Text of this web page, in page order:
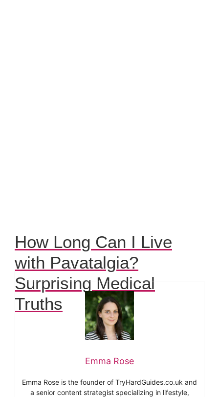
How Long Can I Live
with Pavatalgia?
Surprising Medical
Truths
Emma Rose
Emma Rose is the founder of TryHardGuides.co.uk and
a senior content strategist specializing in lifestyle,